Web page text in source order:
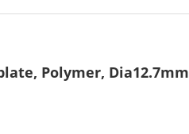
Polymer, Dia12.7mm